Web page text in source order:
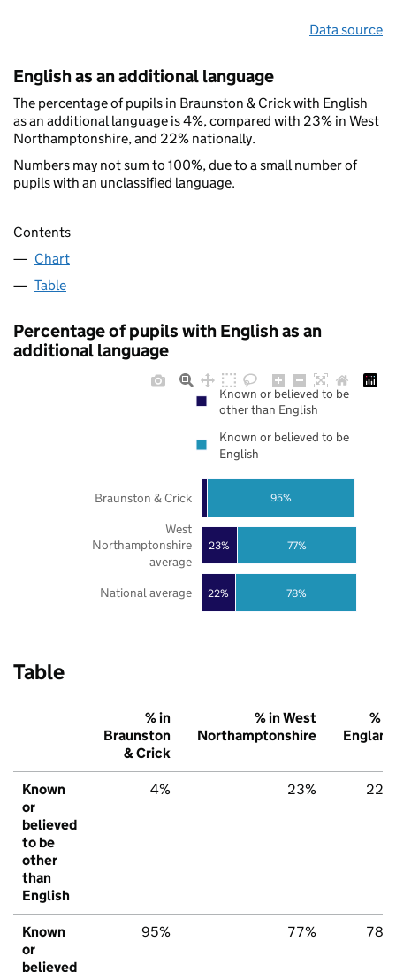
Data source
English as an additional language
The percentage of pupils in Braunston & Crick with English
as an additional language is 4%, compared with 23% in West
Northamptonshire, and 22% nationally.
Numbers may not sum to 100%, due to a small number of
pupils with an unclassified language.
Contents
Chart
Table
Percentage of pupils with English as an
additional language
22%
23%
78%
77%
95%
National average
West
Northamptonshire
average
Braunston & Crick
Known or believed to be
other than English
Known or believed to be
English
Table
% in
Braunston
& Crick
% in West
Northamptonshire
% in
England
Known
or
believed
to be
other
than
English
4% 23% 22%
Known
or
believed
95% 77% 78%